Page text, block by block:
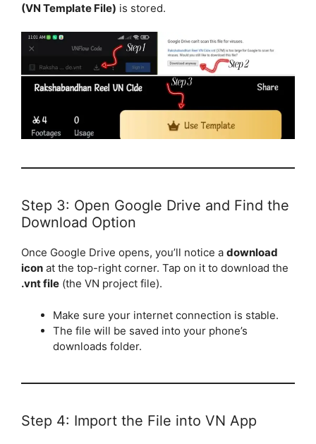
(VN Template File) is stored.
Step 3: Open Google Drive and Find the
Download Option
Once Google Drive opens, you’ll notice a download
icon at the top-right corner. Tap on it to download the
.vnt file (the VN project file).
Make sure your internet connection is stable.
The file will be saved into your phone’s
downloads folder.
Step 4: Import the File into VN App